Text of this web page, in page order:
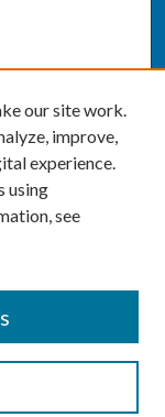
our site work.
improve,
experience.
using
see